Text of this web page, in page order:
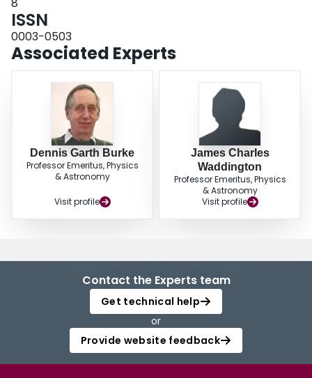
8
ISSN
0003-0503
Associated Experts
Dennis Garth Burke
Professor Emeritus, Physics
& Astronomy
Visit profile
James Charles
Waddington
Professor Emeritus, Physics
& Astronomy
Visit profile
Contact the Experts team
Get technical help
or
Provide website feedback